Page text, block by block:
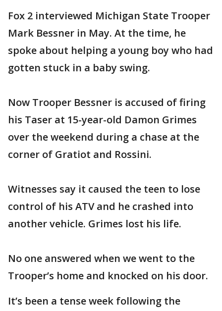
Fox 2 interviewed Michigan State Trooper
Mark Bessner in May. At the time, he
spoke about helping a young boy who had
gotten stuck in a baby swing.
Now Trooper Bessner is accused of firing
his Taser at 15-year-old Damon Grimes
over the weekend during a chase at the
corner of Gratiot and Rossini.
Witnesses say it caused the teen to lose
control of his ATV and he crashed into
another vehicle. Grimes lost his life.
No one answered when we went to the
Trooper’s home and knocked on his door.
It’s been a tense week following the